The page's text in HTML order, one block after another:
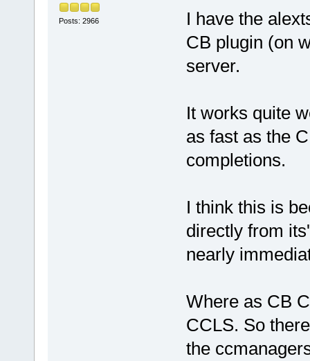
Posts: 2966
I have the
CB plugin (on
server.
It works quite
as fast as the
completions.
I think this is
directly from
nearly
Where as CB
CCLS. So
the